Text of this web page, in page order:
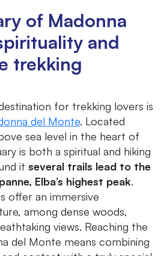
of Madonna
and
trekking
for trekking lovers is
del Monte. Located
sea level in the heart of
is both a spiritual and hiking
it several trails lead to the
Elba’s highest peak.
offer an immersive
among dense woods,
views. Reaching the
del Monte means combining